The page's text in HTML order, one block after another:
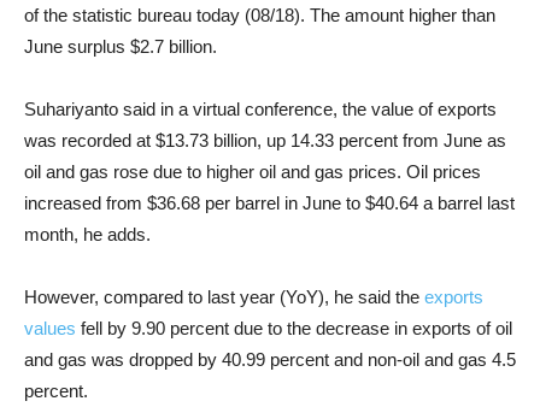
of the statistic bureau today (08/18). The amount higher than
June surplus $2.7 billion.
Suhariyanto said in a virtual conference, the value of exports
was recorded at $13.73 billion, up 14.33 percent from June as
oil and gas rose due to higher oil and gas prices. Oil prices
increased from $36.68 per barrel in June to $40.64 a barrel last
month, he adds.
However, compared to last year (YoY), he said the exports
values fell by 9.90 percent due to the decrease in exports of oil
and gas was dropped by 40.99 percent and non-oil and gas 4.5
percent.